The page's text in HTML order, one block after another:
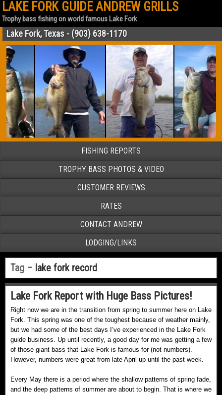
LAKE FORK GUIDE ANDREW GRILLS
Trophy bass fishing on world famous Lake Fork
Lake Fork, Texas - (903) 638-1170
FISHING REPORTS
TROPHY BASS PHOTOS & VIDEO
CUSTOMER REVIEWS
RATES
CONTACT ANDREW
LODGING/LINKS
Tag – lake fork record
Lake Fork Report with Huge Bass Pictures!
Right now we are in the transition from spring to summer here on Lake
Fork. This spring was one of the toughest because of weather mainly,
but we had some of the best days I’ve experienced in the Lake Fork
guide business. Up until recently, a good day for me was getting a few
of those giant bass that Lake Fork is famous for (not numbers).
However, numbers were great from late April up until the past week.
Every May there is a period where the shallow patterns of spring fade,
and the deep patterns of summer are about to begin. That is where we